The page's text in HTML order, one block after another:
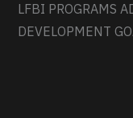
LFBI PROGRAMS
DEVELOPMENT